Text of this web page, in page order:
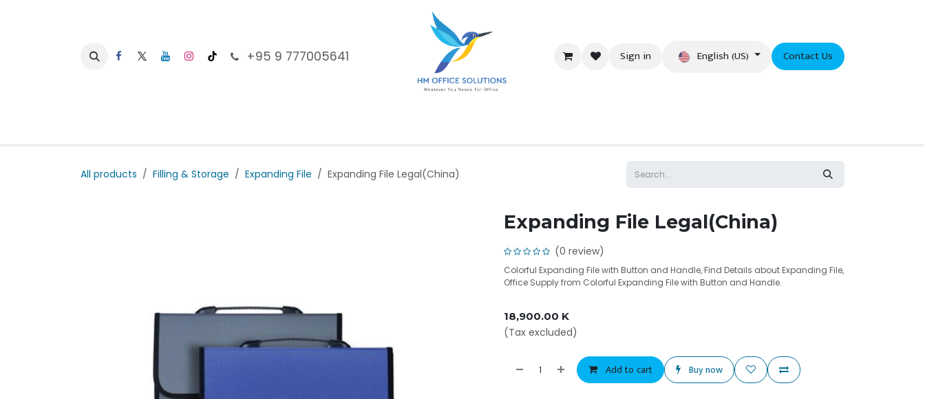
+95 9 777005641 Sign in English (US) Contact Us
All products Filling & Storage Expanding File Expanding File Legal(China)
Expanding File Legal(China)
(0 review)
Colorful Expanding File with Button and Handle, Find Details about Expanding File,
Office Supply from Colorful Expanding File with Button and Handle.
18,900.00 K
(Tax excluded)
Add to cart Buy now